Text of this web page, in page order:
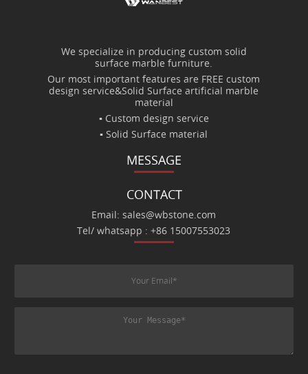
We specialize in producing custom solid
surface marble furniture.
Our most important features are FREE custom
design service&Solid Surface artificial marble
material
▪ Custom design service
▪ Solid Surface material
MESSAGE
CONTACT
Email: sales@wbstone.com
Tel/ whatsapp : +86 15007553023